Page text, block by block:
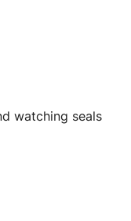
watching seals